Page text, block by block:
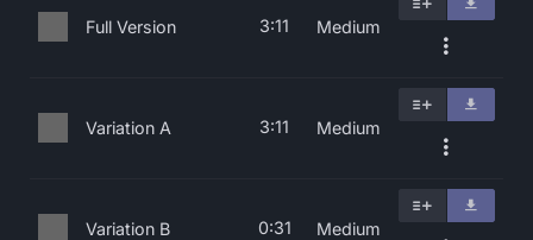
Full Version 3:11 Medium
Variation A 3:11 Medium
Variation B 0:31 Medium